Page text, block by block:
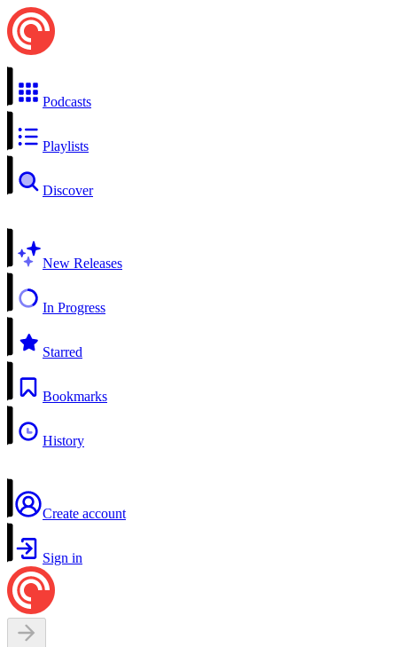
Podcasts
Playlists
Discover
New Releases
In Progress
Starred
Bookmarks
History
Create account
Sign in